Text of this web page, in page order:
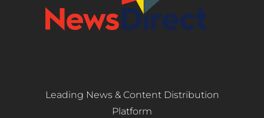
Leading News & Content Distribution
Platform